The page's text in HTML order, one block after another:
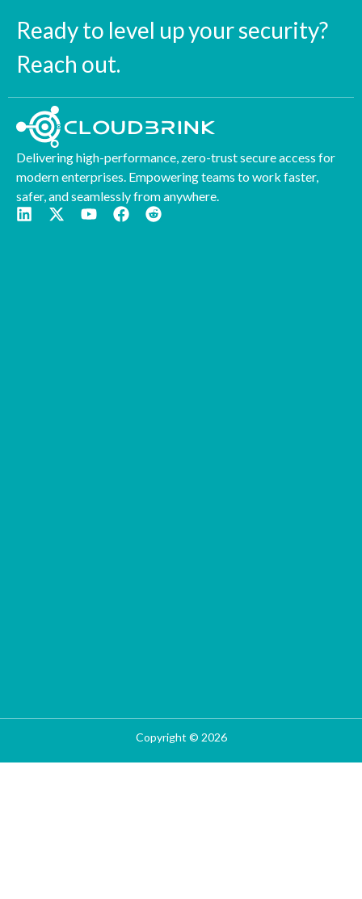
Ready to level up your security?
Reach out.
Delivering high-performance, zero-trust secure access for
modern enterprises. Empowering teams to work faster,
safer, and seamlessly from anywhere.
Copyright © 2026